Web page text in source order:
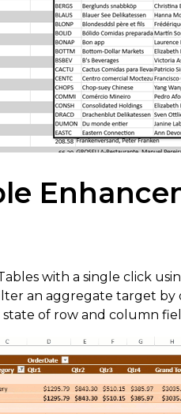
with a single click
an aggregate target
of row and column